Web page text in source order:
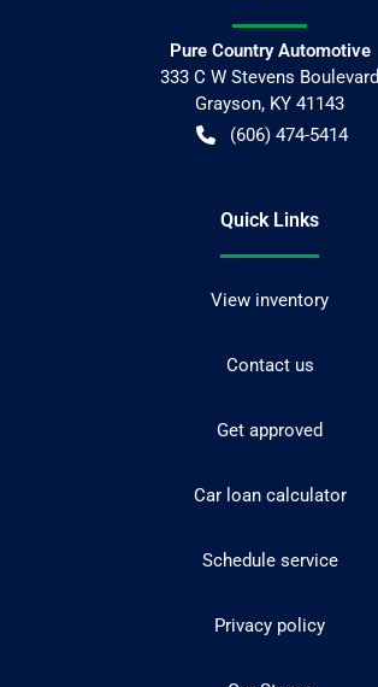
Pure Country Automotive
333 C W Stevens Boulevard
Grayson, KY 41143
(606) 474-5414
Quick Links
View inventory
Contact us
Get approved
Car loan calculator
Schedule service
Privacy policy